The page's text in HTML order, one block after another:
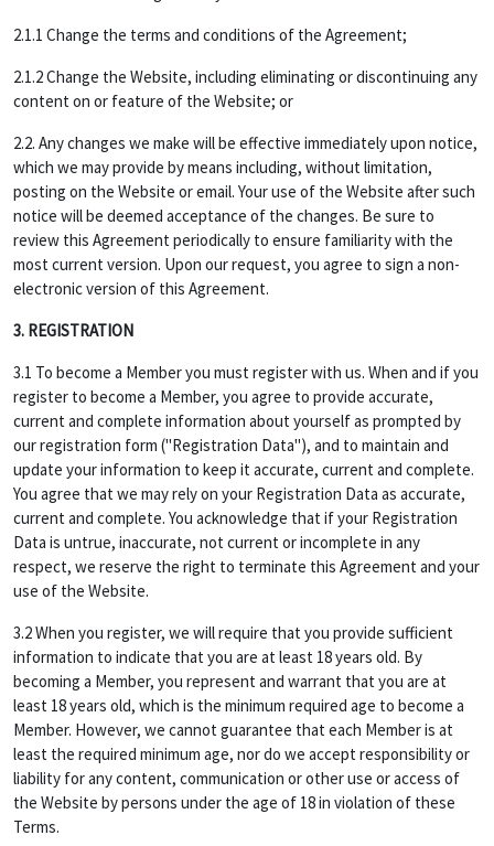
2.1.1 Change the terms and conditions of the Agreement;
2.1.2 Change the Website, including eliminating or discontinuing any
content on or feature of the Website; or
2.2. Any changes we make will be effective immediately upon notice,
which we may provide by means including, without limitation,
posting on the Website or email. Your use of the Website after such
notice will be deemed acceptance of the changes. Be sure to
review this Agreement periodically to ensure familiarity with the
most current version. Upon our request, you agree to sign a non-
electronic version of this Agreement.
3. REGISTRATION
3.1 To become a Member you must register with us. When and if you
register to become a Member, you agree to provide accurate,
current and complete information about yourself as prompted by
our registration form ("Registration Data"), and to maintain and
update your information to keep it accurate, current and complete.
You agree that we may rely on your Registration Data as accurate,
current and complete. You acknowledge that if your Registration
Data is untrue, inaccurate, not current or incomplete in any
respect, we reserve the right to terminate this Agreement and your
use of the Website.
3.2 When you register, we will require that you provide sufficient
information to indicate that you are at least 18 years old. By
becoming a Member, you represent and warrant that you are at
least 18 years old, which is the minimum required age to become a
Member. However, we cannot guarantee that each Member is at
least the required minimum age, nor do we accept responsibility or
liability for any content, communication or other use or access of
the Website by persons under the age of 18 in violation of these
Terms.